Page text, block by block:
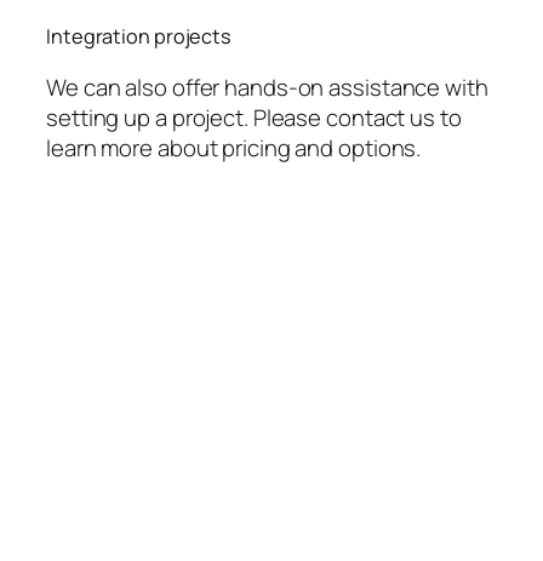
Integration projects
We can also offer hands-on assistance with
setting up a project. Please contact us to
learn more about pricing and options.